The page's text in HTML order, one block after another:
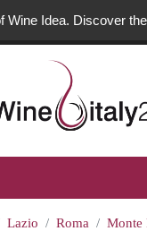
Wine Idea. Discover
Lazio Roma
Monte